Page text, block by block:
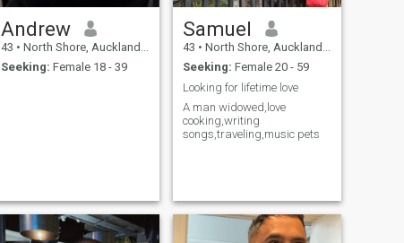
Andrew
43 • North Shore, Auckland, New Zealand
Seeking: Female 18 - 39
Samuel
43 • North Shore, Auckland, New Zealand
Seeking: Female 20 - 59
Looking for lifetime love
A man widowed,love
cooking,writing
songs,traveling,music pets